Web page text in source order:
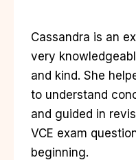
Cassandra is an
very
and kind. She
to understand
and guided in
VCE exam
beginning.